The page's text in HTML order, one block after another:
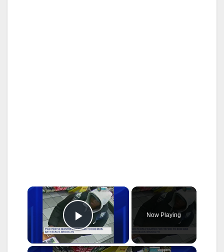
×
Play Video
Now Playing
×